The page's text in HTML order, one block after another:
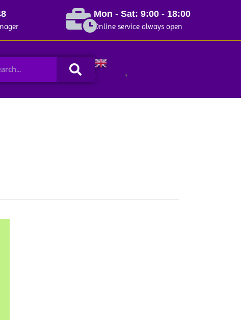
Mon - Sat: 9:00 - 18:00
Online service always open
Search
English ▼